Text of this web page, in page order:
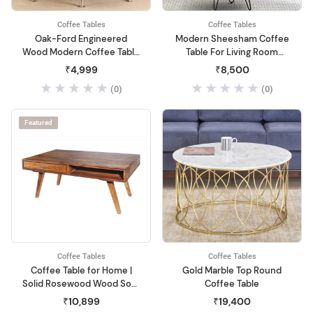
Coffee Tables
Oak-Ford Engineered
Wood Modern Coffee Table
(Beige)
₹4,999
(0)
Coffee Tables
Modern Sheesham Coffee
Table For Living Room
Center Table Solid Honey
Wood Coffee Table| Coffee
Table For Small Space
Table For Balcony,Office
Desk,Outdoor,Woo
₹8,500
(0)
Featured
Coffee Tables
Coffee Table for Home |
Solid Rosewood Wood Sofa
Center Coffee Table with 2
Drawer & 2 Storage Box
₹10,899
Coffee Tables
Gold Marble Top Round
Coffee Table
₹19,400